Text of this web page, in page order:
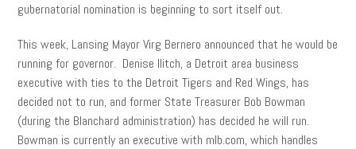
gubernatorial nomination is beginning to sort itself out.
This week, Lansing Mayor Virg Bernero announced that he would be
running for governor. Denise Ilitch, a Detroit area business
executive with ties to the Detroit Tigers and Red Wings, has
decided not to run, and former State Treasurer Bob Bowman
(during the Blanchard administration) has decided he will run.
Bowman is currently an executive with mlb.com, which handles